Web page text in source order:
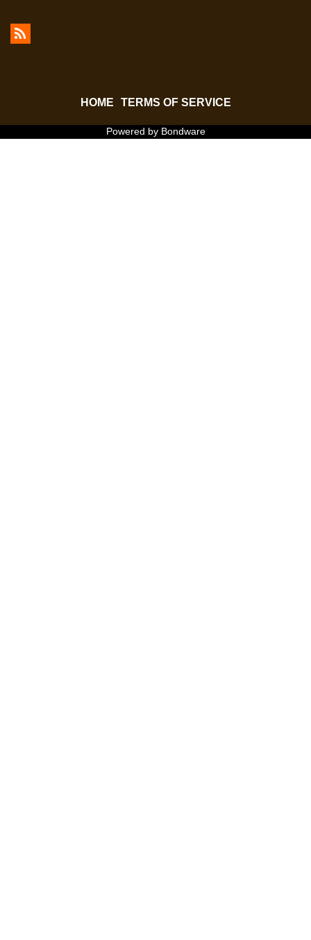
HOME TERMS OF SERVICE
Powered by Bondware